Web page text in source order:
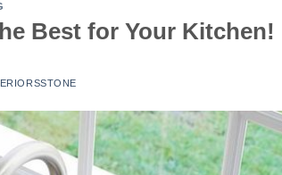
Best for Your Kitchen!